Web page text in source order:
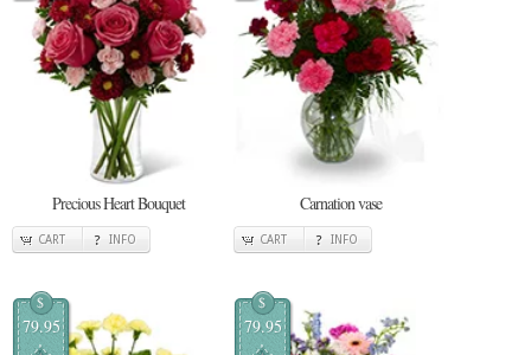
Precious Heart Bouquet
CART INFO
Carnation vase
CART INFO
$
79.95
$
79.95